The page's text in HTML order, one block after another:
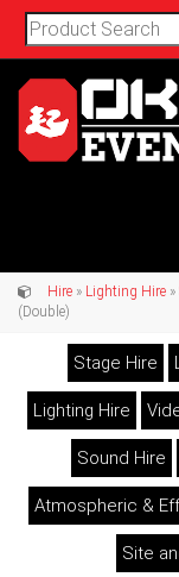
Hire » Lighting Hire »
(Double)
Stage Hire
Lighting Hire
Sound Hire
Atmospheric &
Site